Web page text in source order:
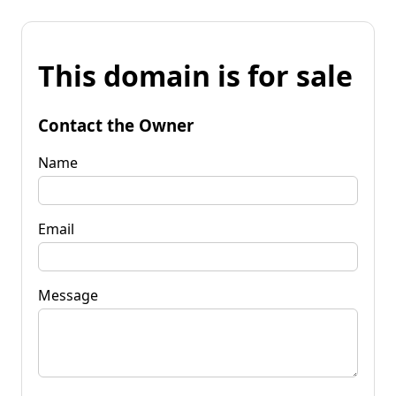
This domain is for sale
Contact the Owner
Name
Email
Message